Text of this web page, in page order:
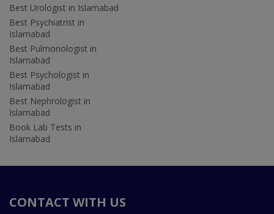
Best Urologist in Islamabad
Best Psychiatrist in
Islamabad
Best Pulmonologist in
Islamabad
Best Psychologist in
Islamabad
Best Nephrologist in
Islamabad
Book Lab Tests in
Islamabad
CONTACT WITH US